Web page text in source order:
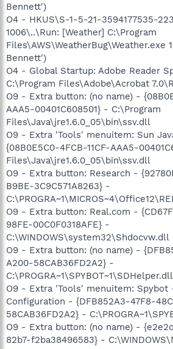
Bennett')
O4 - HKUS\S-1-5-21-3594177535-
1006\..\Run: [Weather] C:\Program
Files\AWS\WeatherBug\Weather.exe
Bennett')
O4 - Global Startup: Adobe Reader
C:\Program Files\Adobe\Acrobat
O9 - Extra button: (no name) -
AAA5-00401C608501} - C:\Program
Files\Java\jre1.6.0_05\bin\ssv.dll
O9 - Extra 'Tools' menuitem: Sun
{08B0E5C0-4FCB-11CF-AAA5-
Files\Java\jre1.6.0_05\bin\ssv.dll
O9 - Extra button: Research -
B9BE-3C9C571A8263} -
O9 - Extra button: Real.com -
98FE-00C0F0318AFE} -
C:\WINDOWS\system32\Shdocvw.dll
O9 - Extra button: (no name) -
A200-58CAB36FD2A2} -
C:\PROGRA~1\SPYBOT~1\SDHelper.dll
O9 - Extra 'Tools' menuitem: Spybot
Configuration - {DFB852A3-47F8-
58CAB36FD2A2} -
O9 - Extra button: (no name) -
82b7-f2ba38496583} -